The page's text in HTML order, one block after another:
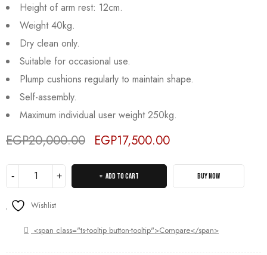
Height of arm rest: 12cm.
Weight 40kg.
Dry clean only.
Suitable for occasional use.
Plump cushions regularly to maintain shape.
Self-assembly.
Maximum individual user weight 250kg.
EGP20,000.00 EGP17,500.00
ADD TO CART BUY NOW
Wishlist
<span class="ts-tooltip button-tooltip">Compare</span>